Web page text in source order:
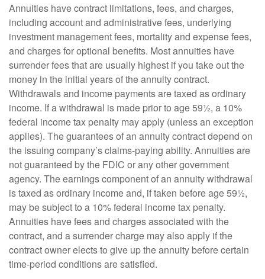
Annuities have contract limitations, fees, and charges,
including account and administrative fees, underlying
investment management fees, mortality and expense fees,
and charges for optional benefits. Most annuities have
surrender fees that are usually highest if you take out the
money in the initial years of the annuity contract.
Withdrawals and income payments are taxed as ordinary
income. If a withdrawal is made prior to age 59½, a 10%
federal income tax penalty may apply (unless an exception
applies). The guarantees of an annuity contract depend on
the issuing company’s claims-paying ability. Annuities are
not guaranteed by the FDIC or any other government
agency. The earnings component of an annuity withdrawal
is taxed as ordinary income and, if taken before age 59½,
may be subject to a 10% federal income tax penalty.
Annuities have fees and charges associated with the
contract, and a surrender charge may also apply if the
contract owner elects to give up the annuity before certain
time-period conditions are satisfied.